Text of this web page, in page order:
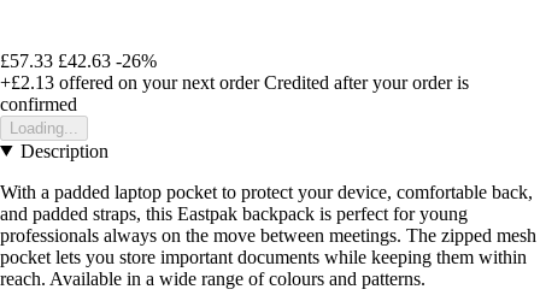
£57.33 £42.63 -26%
+£2.13 offered on your next order Credited after your order is
confirmed
Loading...
Description
With a padded laptop pocket to protect your device, comfortable back,
and padded straps, this Eastpak backpack is perfect for young
professionals always on the move between meetings. The zipped mesh
pocket lets you store important documents while keeping them within
reach. Available in a wide range of colours and patterns.